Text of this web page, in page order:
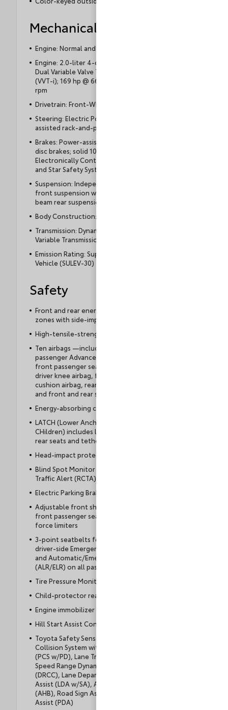
Mechanical
Engine: Normal and Eco driving modes
Engine: 2.0-liter 4-cylinder DOHC 16-valve with
Dual Variable Valve Timing with intelligence
(VVT-i); 169 hp @ 6600 rpm, 151 lb.-ft. @ 4400
rpm
Drivetrain: Front-Wheel Drive (FWD)
Steering: Electric Power Steering (EPS); power-
assisted rack-and-pinion
Brakes: Power-assisted ventilated 10.8-in. front
disc brakes; solid 10.2-in. rear disc brakes with
Electronically Controlled Braking (ECB) system,
and Star Safety System™
Suspension: Independent MacPherson strut
front suspension with stabilizer bar and torsion
beam rear suspension
Body Construction: Unitized body
Transmission: Dynamic-Shift Continuously
Variable Transmission (CVT)
Emission Rating: Super Ultra Low Emission
Vehicle (SULEV-30)
Safety
Front and rear energy-absorbing crumple
zones with side-impact door beams
High-tensile-strength steel body panels
Ten airbags —includes driver and front
passenger Advanced Airbag System, driver and
front passenger seat-mounted side airbags,
driver knee airbag, front passenger seat
cushion airbag, rear seat-mounted side airbags,
and front and rear side curtain airbags
Energy-absorbing collapsible steering column
LATCH (Lower Anchors and Tethers for
CHildren) includes lower anchors on outboard
rear seats and tether anchors on all rear seats
Head-impact protection structure
Blind Spot Monitor (BSM) with Rear Cross-
Traffic Alert (RCTA)
Electric Parking Brake (EPB)
Adjustable front shoulder anchors, driver and
front passenger seatbelt pretensioners with
force limiters
3-point seatbelts for all seating positions;
driver-side Emergency Locking Retractor (ELR)
and Automatic/Emergency Locking Retractor
(ALR/ELR) on all passenger belts
Tire Pressure Monitor System (TPMS)
Child-protector rear door locks
Engine immobilizer
Hill Start Assist Control (HAC)
Toyota Safety Sense™ 3.0 (TSS 3.0) — Pre-
Collision System with Pedestrian Detection
(PCS w/PD), Lane Tracing Assist (LTA), Full-
Speed Range Dynamic Radar Cruise Control
(DRCC), Lane Departure Alert with Steering
Assist (LDA w/SA), Automatic High Beams
(AHB), Road Sign Assist (RSA), Proactive Driving
Assist (PDA)